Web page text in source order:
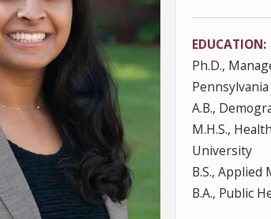
EDUCATION
Ph.D.,
A.B.,
M.H.S.,
University
B.S.,
B.A., Public